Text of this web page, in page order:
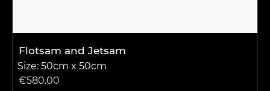
Flotsam and Jetsam
Size: 50cm x 50cm
€580.00